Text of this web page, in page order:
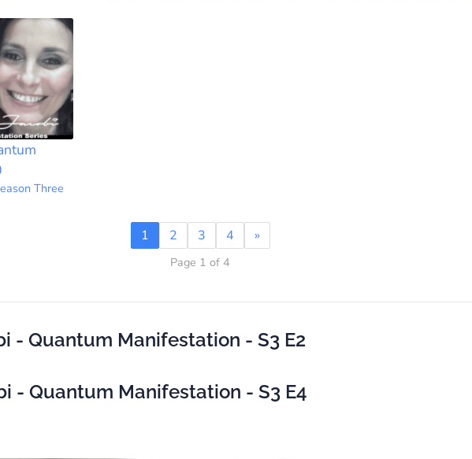
Three
1 2 3 4 »
Page 1 of 4
- Quantum Manifestation - S3 E2
- Quantum Manifestation - S3 E4